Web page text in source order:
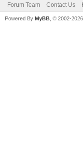
Forum Team Contact Us
Powered By MyBB , © 2002-2026